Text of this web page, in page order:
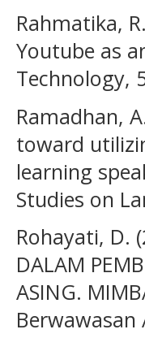
Rahmatika,
Youtube as
Technology,
Ramadhan,
toward
learning
Studies on
Rohayati, D.
DALAM
ASING.